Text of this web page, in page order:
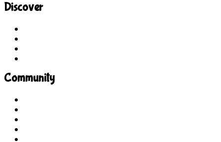
Discover
Community